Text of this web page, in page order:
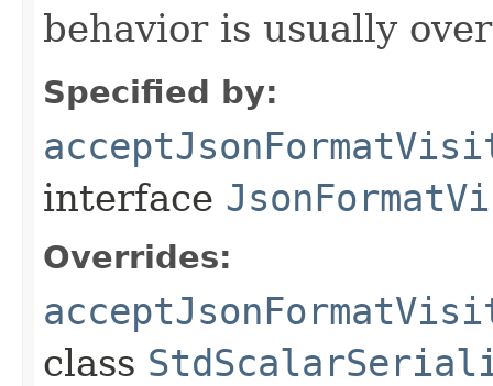
behavior is usually
Specified by:
interface
Overrides:
class